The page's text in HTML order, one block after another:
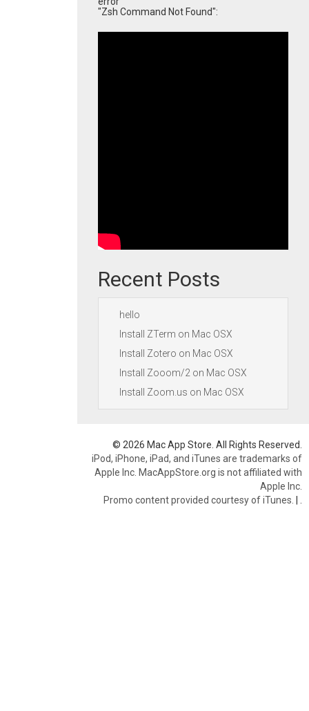
"Zsh Command Not Found":
Recent Posts
hello
Install ZTerm on Mac OSX
Install Zotero on Mac OSX
Install Zooom/2 on Mac OSX
Install Zoom.us on Mac OSX
© 2026 Mac App Store. All Rights Reserved.
iPod, iPhone, iPad, and iTunes are trademarks of
Apple Inc. MacAppStore.org is not affiliated with
Apple Inc.
Promo content provided courtesy of iTunes. |